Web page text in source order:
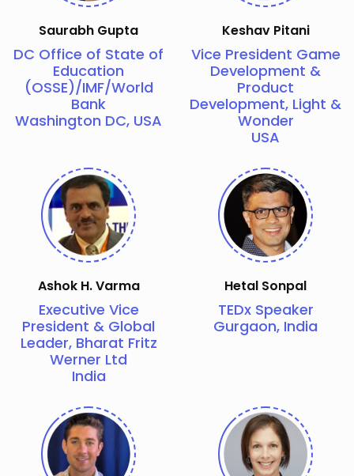
Saurabh Gupta
DC Office of State of
Education
(OSSE)/IMF/World
Bank
Washington DC, USA
Keshav Pitani
Vice President Game
Development &
Product
Development, Light &
Wonder
USA
Ashok H. Varma
Executive Vice
President & Global
Leader, Bharat Fritz
Werner Ltd
India
Hetal Sonpal
TEDx Speaker
Gurgaon, India